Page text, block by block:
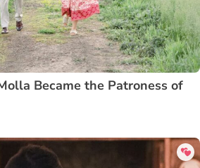
Became the Patroness of